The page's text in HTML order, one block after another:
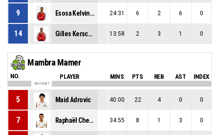
9 Esosa Kelvin Okundaye 24:31 6 2 6 0
14 Gilles Kerschen 13:58 2 3 1 0
Mambra Mamer
NO. PLAYER MINS PTS REB AST INDEX
ON COURT
5 Maid Adrovic 40:00 22 4 0 0
7 Raphaël Cheng Somphong Muth 34:55 8 1 3 0